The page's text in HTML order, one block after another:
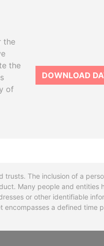
the
the
of
DOWNLOAD
trusts. The inclusion of a
Many people and entities
or other identifiable
a defined